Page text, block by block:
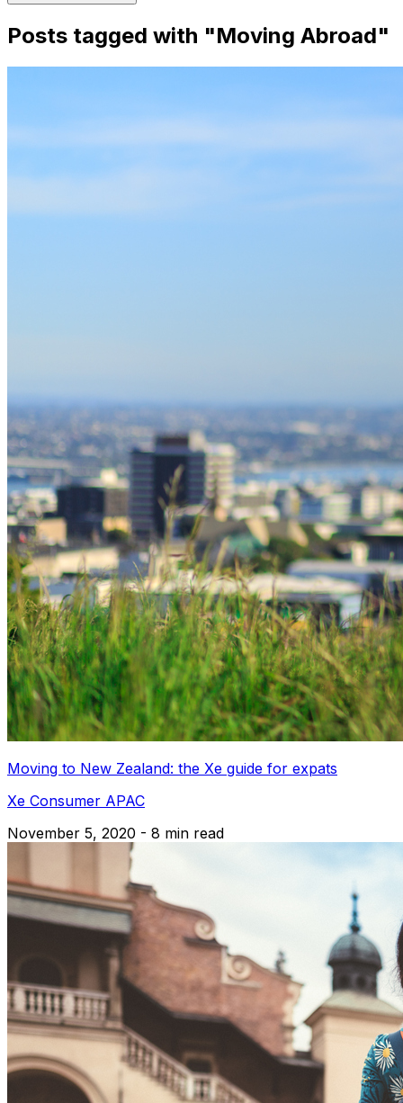
Posts tagged with "Moving Abroad"
Moving to New Zealand: the Xe guide for expats
Xe Consumer APAC
November 5, 2020 - 8 min read